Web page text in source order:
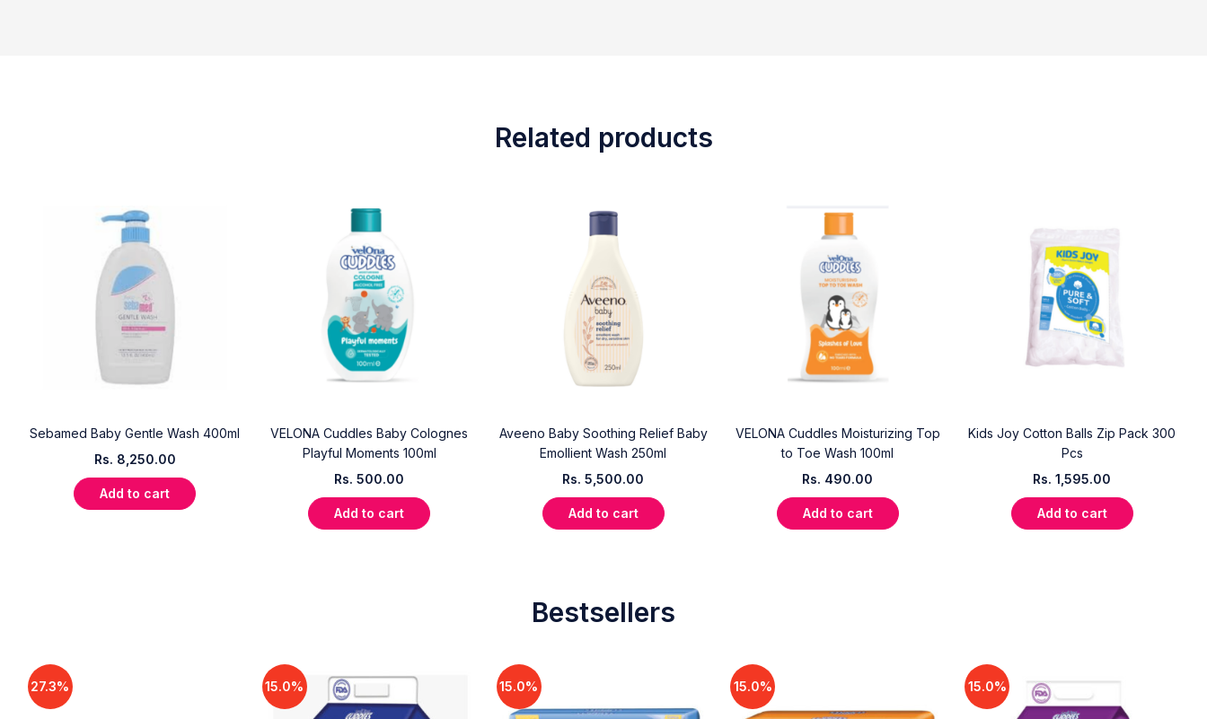
Related products
Sebamed Baby Gentle Wash 400ml
Rs. 8,250.00
Add to cart
VELONA Cuddles Baby Colognes
Playful Moments 100ml
Rs.500.00
Add to cart
Aveeno Baby Soothing Relief Baby
Emollient Wash 250ml
Rs.5,500.00
Add to cart
VELONA Cuddles Moisturizing Top
to Toe Wash 100ml
Rs. 490.00
Add to cart
Kids Joy Cotton Balls Zip Pack 300
Pcs
Rs.1,595.00
Add to cart
Bestsellers
27.3% 15.0% 15.0% 15.0% 15.0%